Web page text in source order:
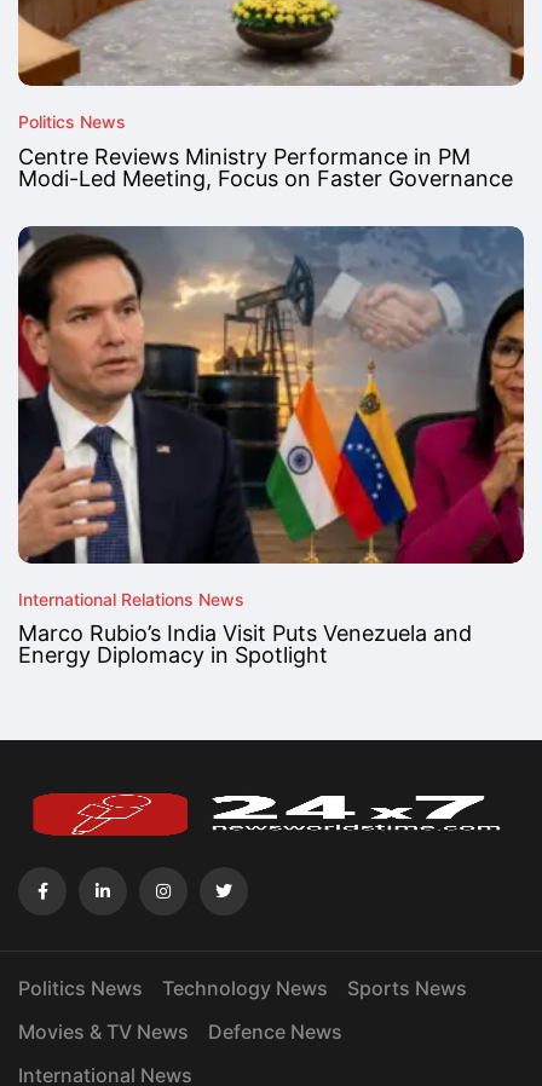
Politics News
Centre Reviews Ministry Performance in PM
Modi-Led Meeting, Focus on Faster Governance
International Relations News
Marco Rubio’s India Visit Puts Venezuela and
Energy Diplomacy in Spotlight
Politics News Technology News
Sports News
Movies & TV News
Defence News
International News